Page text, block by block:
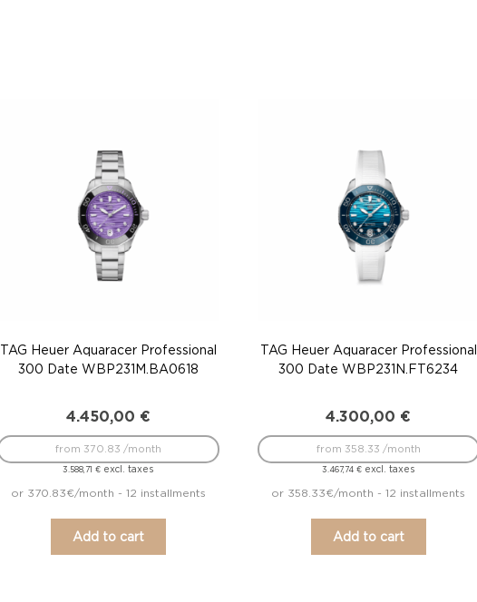
TAG Heuer Aquaracer Professional
300 Date WBP231M.BA0618
4.450,00 €
3.588,71€ excl. taxes
from 370.83 /month
or 370.83€/month - 12 installments
Add to cart
TAG Heuer Aquaracer Professional
300 Date WBP231N.FT6234
4.300,00 €
3.467,74€ excl. taxes
from 358.33 /month
or 358.33€/month - 12 installments
Add to cart